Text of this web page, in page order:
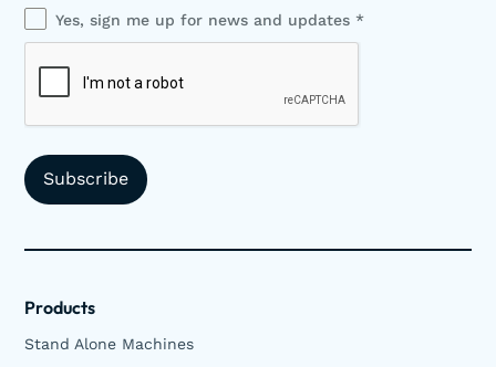
Yes, sign me up for news and updates *
Products
Stand Alone Machines